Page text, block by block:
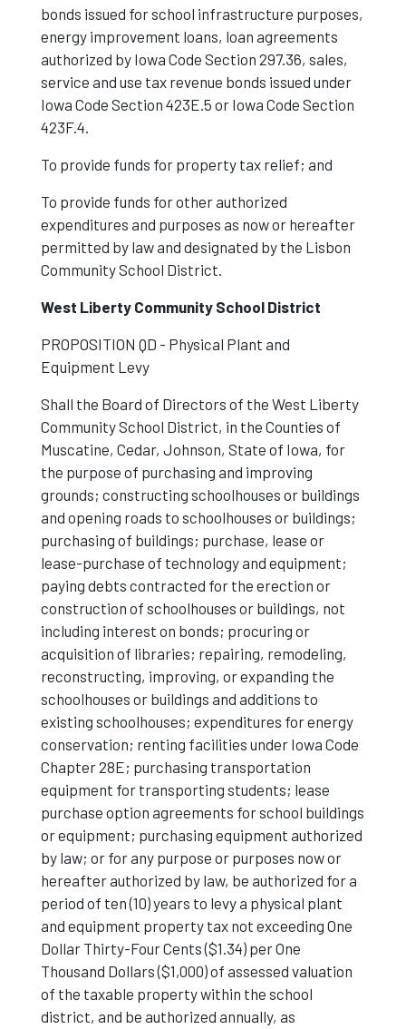
bonds issued for school infrastructure purposes,
energy improvement loans, loan agreements
authorized by Iowa Code Section 297.36, sales,
service and use tax revenue bonds issued under
Iowa Code Section 423E.5 or Iowa Code Section
423F.4.
To provide funds for property tax relief; and
To provide funds for other authorized
expenditures and purposes as now or hereafter
permitted by law and designated by the Lisbon
Community School District.
West Liberty Community School District
PROPOSITION QD - Physical Plant and
Equipment Levy
Shall the Board of Directors of the West Liberty
Community School District, in the Counties of
Muscatine, Cedar, Johnson, State of Iowa, for
the purpose of purchasing and improving
grounds; constructing schoolhouses or buildings
and opening roads to schoolhouses or buildings;
purchasing of buildings; purchase, lease or
lease-purchase of technology and equipment;
paying debts contracted for the erection or
construction of schoolhouses or buildings, not
including interest on bonds; procuring or
acquisition of libraries; repairing, remodeling,
reconstructing, improving, or expanding the
schoolhouses or buildings and additions to
existing schoolhouses; expenditures for energy
conservation; renting facilities under Iowa Code
Chapter 28E; purchasing transportation
equipment for transporting students; lease
purchase option agreements for school buildings
or equipment; purchasing equipment authorized
by law; or for any purpose or purposes now or
hereafter authorized by law, be authorized for a
period of ten (10) years to levy a physical plant
and equipment property tax not exceeding One
Dollar Thirty-Four Cents ($1.34) per One
Thousand Dollars ($1,000) of assessed valuation
of the taxable property within the school
district, and be authorized annually, as